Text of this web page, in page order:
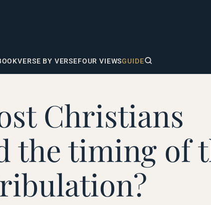
VERSE BY VERSEFOUR VIEWSGUIDE
Christians
the timing of